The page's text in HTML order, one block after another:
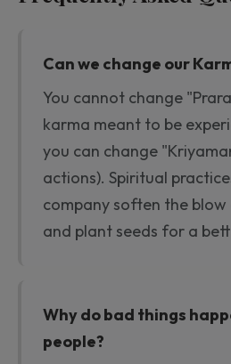
Can we change our
You cannot change
karma meant to be
you can change
actions). Spiritual
company soften the
and plant seeds for a
Why do bad things
people?